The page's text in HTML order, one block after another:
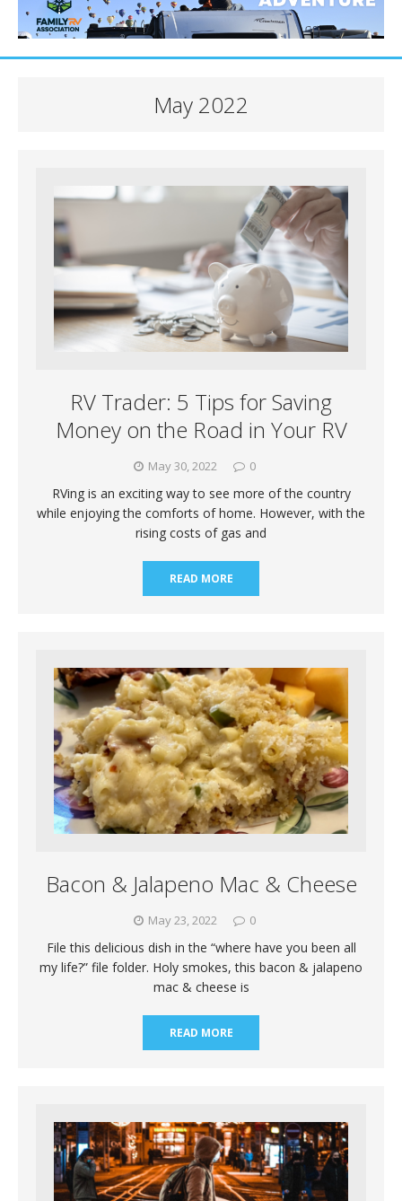
May 2022
RV Trader: 5 Tips for Saving
Money on the Road in Your RV
May 30, 2022 0
RVing is an exciting way to see more of the country
while enjoying the comforts of home. However, with the
rising costs of gas and
READ MORE
Bacon & Jalapeno Mac & Cheese
May 23, 2022 0
File this delicious dish in the “where have you been all
my life?” file folder. Holy smokes, this bacon & jalapeno
mac & cheese is
READ MORE